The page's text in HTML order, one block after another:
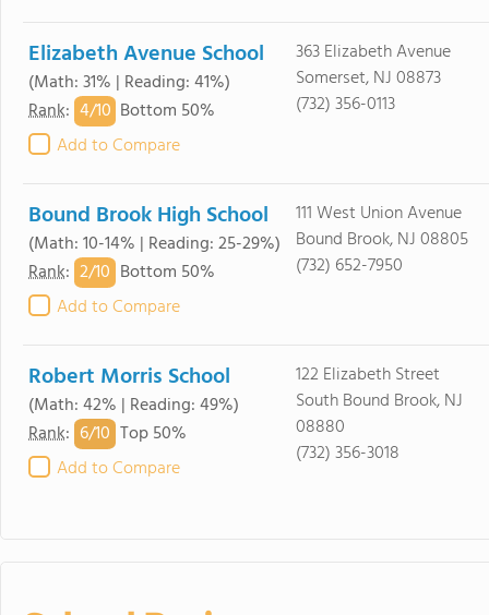
Elizabeth Avenue School
(Math: 31% | Reading: 41%)
Rank: 4/10 Bottom 50%
Add to Compare
363 Elizabeth Avenue
Somerset, NJ 08873
(732) 356-0113
Bound Brook High School
(Math: 10-14% | Reading: 25-29%)
Rank: 2/10 Bottom 50%
Add to Compare
111 West Union Avenue
Bound Brook, NJ 08805
(732) 652-7950
Robert Morris School
(Math: 42% | Reading: 49%)
Rank: 6/10 Top 50%
Add to Compare
122 Elizabeth Street
South Bound Brook, NJ
08880
(732) 356-3018